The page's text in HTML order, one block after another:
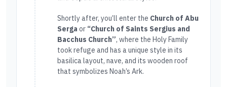
Shortly after, you’ll enter the Church of Abu
Serga or “Church of Saints Sergius and
Bacchus Church”, where the Holy Family
took refuge and has a unique style in its
basilica layout, nave, and its wooden roof
that symbolizes Noah’s Ark.